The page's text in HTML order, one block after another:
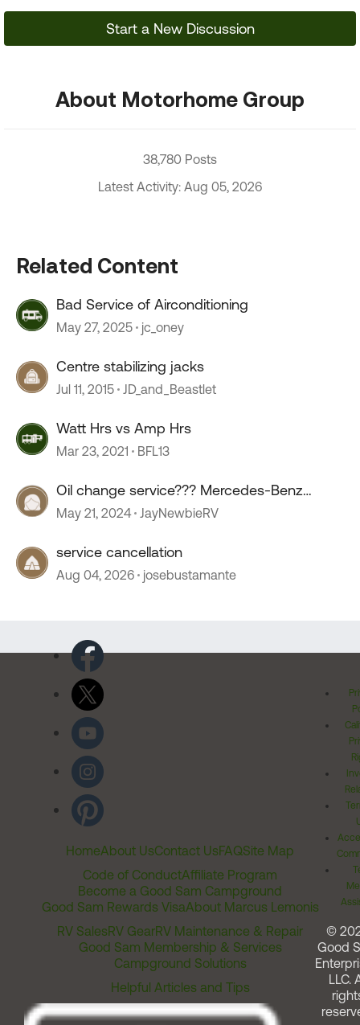
Start a New Discussion
About Motorhome Group
38,780 Posts
Latest Activity: Aug 05, 2026
Related Content
Bad Service of Airconditioning
May 27, 2025 jc_oney
Centre stabilizing jacks
Jul 11, 2015 JD_and_Beastlet
Watt Hrs vs Amp Hrs
Mar 23, 2021 BFL13
Oil change service??? Mercedes-Benz
sprinter.
May 21, 2024 JayNewbieRV
service cancellation
Aug 04, 2026 josebustamante
HomeAbout UsContact UsFAQSite Map
Code of ConductAffiliate Program
Become a Good Sam Campground
Good Sam Rewards VisaAbout Marcus Lemonis
RV SalesRV GearRV Maintenance & Repair
Good Sam Membership & Services
Campground Solutions
Helpful Articles and Tips
©
Good
LLC.